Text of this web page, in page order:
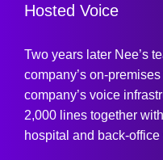
Hosted Voice
Two years later Nee’s
company’s on-
company’s voice
2,000 lines together
hospital and back-